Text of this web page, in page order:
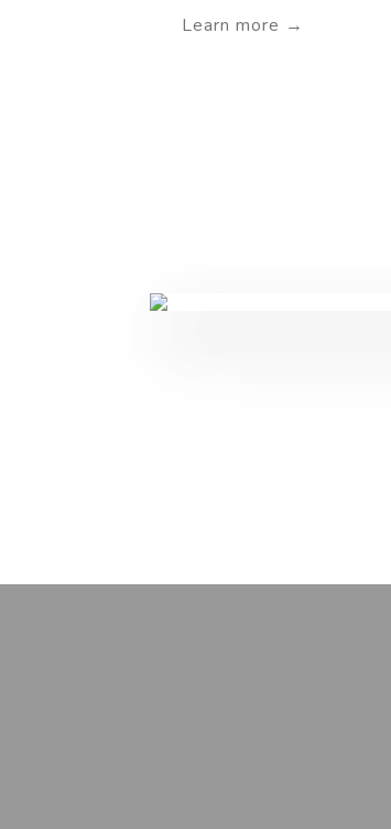
Learn more →